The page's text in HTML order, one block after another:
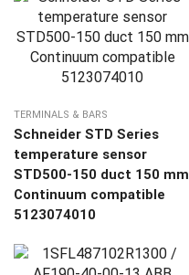
TERMINALS & BARS
Schneider STD Series
temperature sensor
STD500-150 duct 150 mm
Continuum compatible
5123074010